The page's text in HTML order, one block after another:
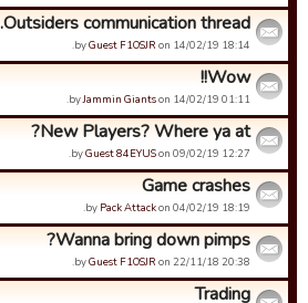
Outsiders communication thread.
byGuest F1OSJR on 14/02/19 18:14.
Wow!!
byJammin Giantson 14/02/19 01:11.
New Players? Where ya at?
byGuest 84EYUSon 09/02/19 12:27.
Game crashes
by Pack Attackon 04/02/19 18:19.
Wanna bring down pimps?
byGuest F1OSJR on 22/11/18 20:38.
Trading